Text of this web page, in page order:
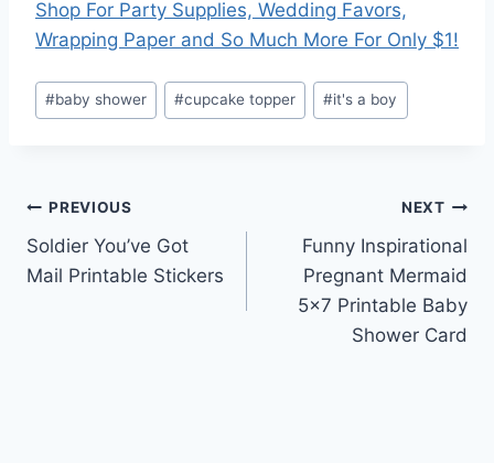
Shop For Party Supplies, Wedding Favors,
Wrapping Paper and So Much More For Only $1!
Post
Tags:
#baby shower #cupcake topper #it's a boy
Post
navigation
PREVIOUS
Soldier You’ve Got
Mail Printable Stickers
NEXT
Funny Inspirational
Pregnant Mermaid
5×7 Printable Baby
Shower Card